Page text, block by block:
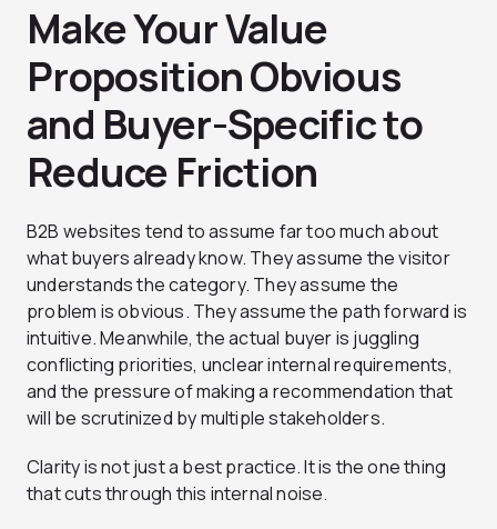
Make Your Value
Proposition Obvious
and Buyer-Specific to
Reduce Friction
B2B websites tend to assume far too much about
what buyers already know. They assume the visitor
understands the category. They assume the
problem is obvious. They assume the path forward is
intuitive. Meanwhile, the actual buyer is juggling
conflicting priorities, unclear internal requirements,
and the pressure of making a recommendation that
will be scrutinized by multiple stakeholders.
Clarity is not just a best practice. It is the one thing
that cuts through this internal noise.